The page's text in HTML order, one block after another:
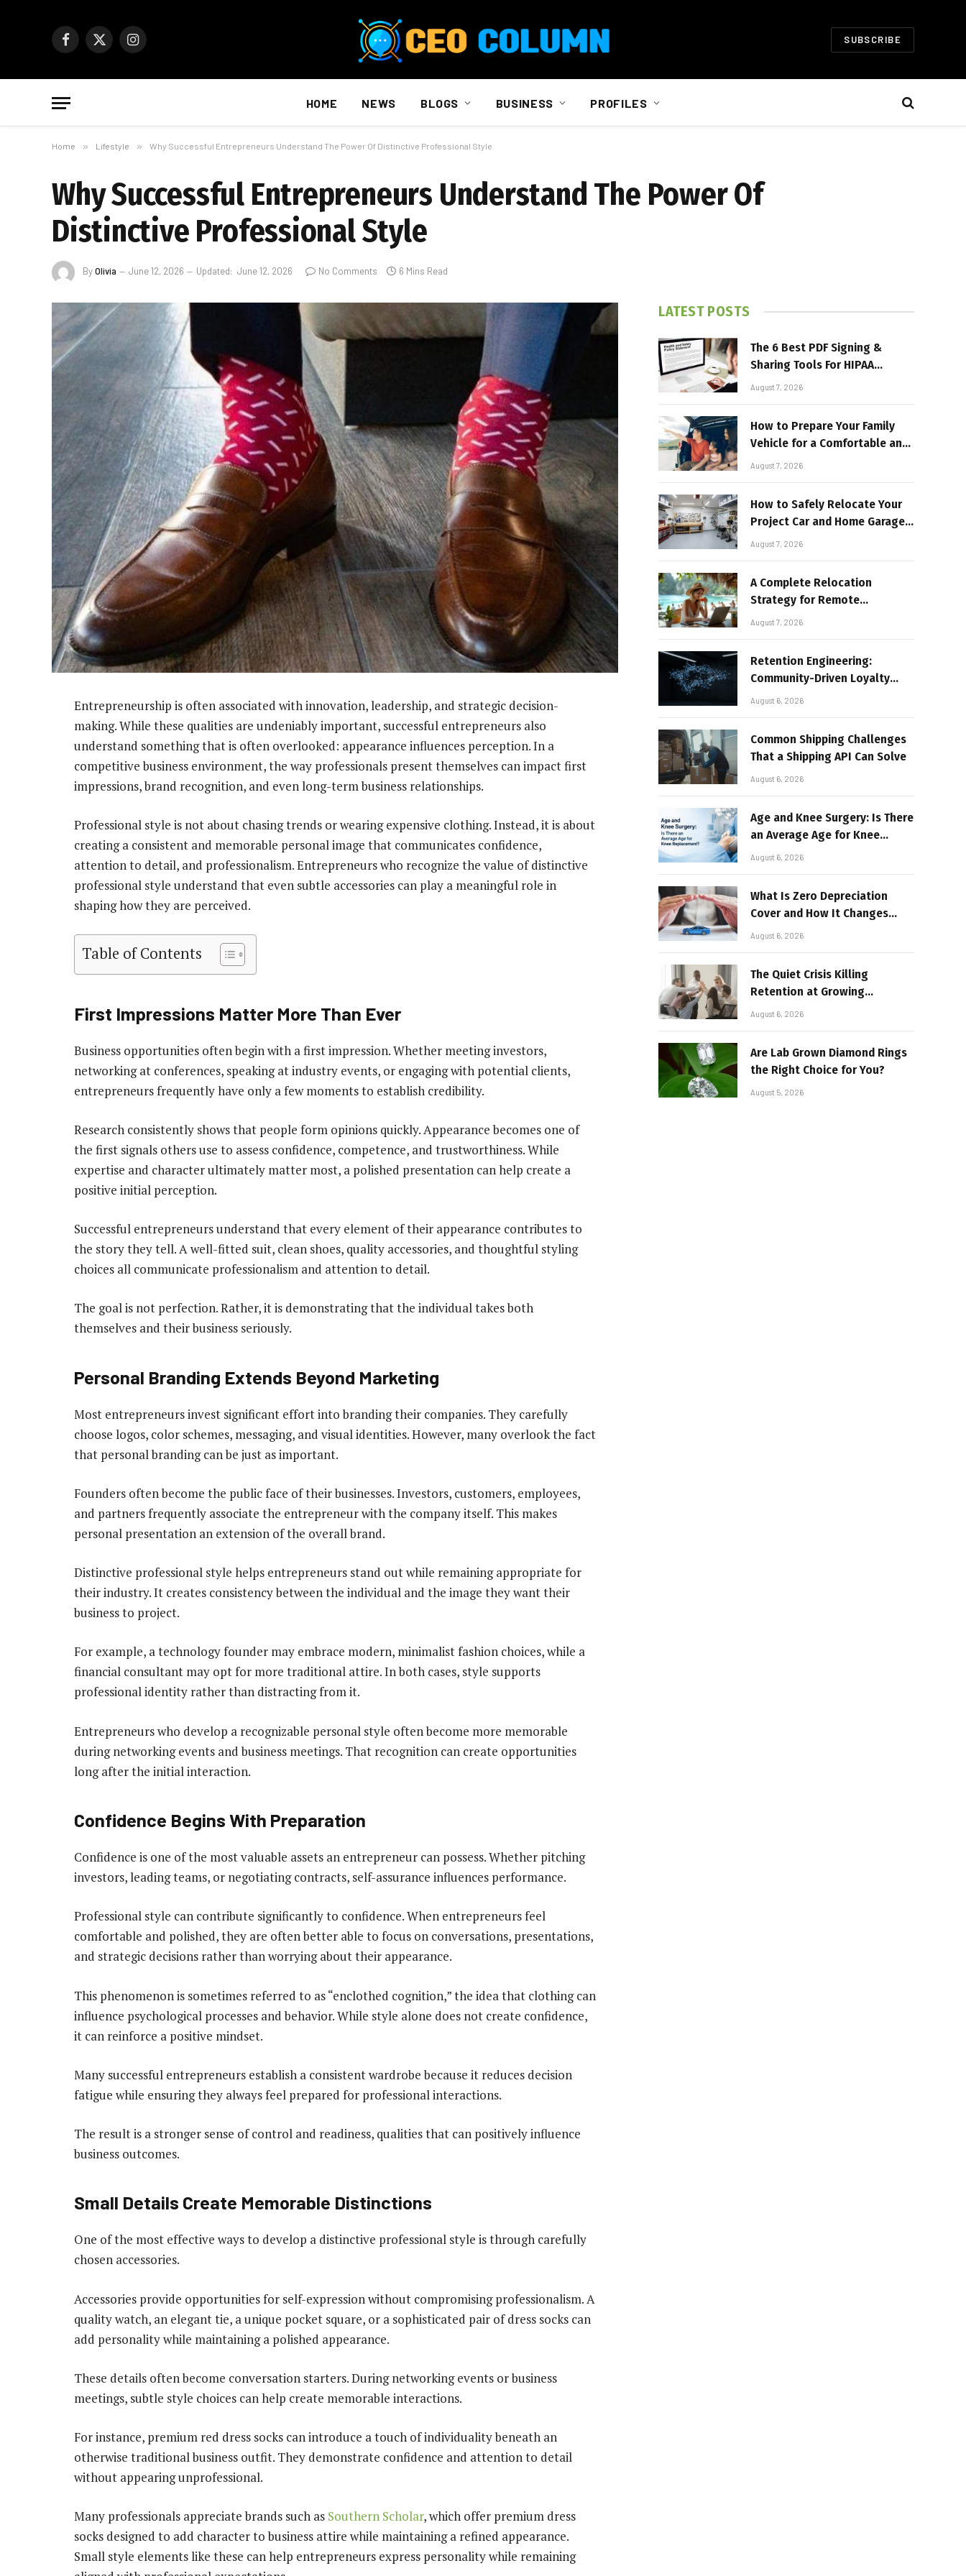
Facebook
X
Instagram SUBSCRIBE
HOME NEWS BLOGS BUSINESS PROFILES
Home » Lifestyle » Why Successful Entrepreneurs Understand The Power Of Distinctive Professional Style
Why Successful Entrepreneurs Understand The Power Of
Distinctive Professional Style
ByOlivia June 12, 2026 Updated: June 12, 2026 No Comments 6 Mins Read
Entrepreneurship is often associated with innovation, leadership, and strategic decision-
making. While these qualities are undeniably important, successful entrepreneurs also
understand something that is often overlooked: appearance influences perception. In a
competitive business environment, the way professionals present themselves can impact first
impressions, brand recognition, and even long-term business relationships.
Professional style is not about chasing trends or wearing expensive clothing. Instead, it is about
creating a consistent and memorable personal image that communicates confidence,
attention to detail, and professionalism. Entrepreneurs who recognize the value of distinctive
professional style understand that even subtle accessories can play a meaningful role in
shaping how they are perceived.
Table of Contents
First Impressions Matter More Than Ever
Business opportunities often begin with a first impression. Whether meeting investors,
networking at conferences, speaking at industry events, or engaging with potential clients,
entrepreneurs frequently have only a few moments to establish credibility.
Research consistently shows that people form opinions quickly. Appearance becomes one of
the first signals others use to assess confidence, competence, and trustworthiness. While
expertise and character ultimately matter most, a polished presentation can help create a
positive initial perception.
Successful entrepreneurs understand that every element of their appearance contributes to
the story they tell. A well-fitted suit, clean shoes, quality accessories, and thoughtful styling
choices all communicate professionalism and attention to detail.
The goal is not perfection. Rather, it is demonstrating that the individual takes both
themselves and their business seriously.
Personal Branding Extends Beyond Marketing
Most entrepreneurs invest significant effort into branding their companies. They carefully
choose logos, color schemes, messaging, and visual identities. However, many overlook the fact
that personal branding can be just as important.
Founders often become the public face of their businesses. Investors, customers, employees,
and partners frequently associate the entrepreneur with the company itself. This makes
personal presentation an extension of the overall brand.
Distinctive professional style helps entrepreneurs stand out while remaining appropriate for
their industry. It creates consistency between the individual and the image they want their
business to project.
For example, a technology founder may embrace modern, minimalist fashion choices, while a
financial consultant may opt for more traditional attire. In both cases, style supports
professional identity rather than distracting from it.
Entrepreneurs who develop a recognizable personal style often become more memorable
during networking events and business meetings. That recognition can create opportunities
long after the initial interaction.
Confidence Begins With Preparation
Confidence is one of the most valuable assets an entrepreneur can possess. Whether pitching
investors, leading teams, or negotiating contracts, self-assurance influences performance.
Professional style can contribute significantly to confidence. When entrepreneurs feel
comfortable and polished, they are often better able to focus on conversations, presentations,
and strategic decisions rather than worrying about their appearance.
This phenomenon is sometimes referred to as “enclothed cognition,” the idea that clothing can
influence psychological processes and behavior. While style alone does not create confidence,
it can reinforce a positive mindset.
Many successful entrepreneurs establish a consistent wardrobe because it reduces decision
fatigue while ensuring they always feel prepared for professional interactions.
The result is a stronger sense of control and readiness, qualities that can positively influence
business outcomes.
Small Details Create Memorable Distinctions
One of the most effective ways to develop a distinctive professional style is through carefully
chosen accessories.
Accessories provide opportunities for self-expression without compromising professionalism. A
quality watch, an elegant tie, a unique pocket square, or a sophisticated pair of dress socks can
add personality while maintaining a polished appearance.
These details often become conversation starters. During networking events or business
meetings, subtle style choices can help create memorable interactions.
For instance, premium red dress socks can introduce a touch of individuality beneath an
otherwise traditional business outfit. They demonstrate confidence and attention to detail
without appearing unprofessional.
Many professionals appreciate brands such as Southern Scholar, which offer premium dress
socks designed to add character to business attire while maintaining a refined appearance.
Small style elements like these can help entrepreneurs express personality while remaining
LATEST POSTS
The 6 Best PDF Signing &
Sharing Tools For HIPAA
Compliance In 2026
August 7, 2026
How to Prepare Your Family
Vehicle for a Comfortable and
Sun-Safe Road Trip
August 7, 2026
How to Safely Relocate Your
Project Car and Home Garage
Workshop
August 7, 2026
A Complete Relocation
Strategy for Remote
Entrepreneurs Moving to
August 7, 2026
Retention Engineering:
Community-Driven Loyalty
Models in High-Volume Digital
August 6, 2026
Common Shipping Challenges
That a Shipping API Can Solve
August 6, 2026
Age and Knee Surgery: Is There
an Average Age for Knee
Replacement?
August 6, 2026
What Is Zero Depreciation
Cover and How It Changes
Your Claim Payout
August 6, 2026
The Quiet Crisis Killing
Retention at Growing
Companies
August 6, 2026
Are Lab Grown Diamond Rings
the Right Choice for You?
August 5, 2026